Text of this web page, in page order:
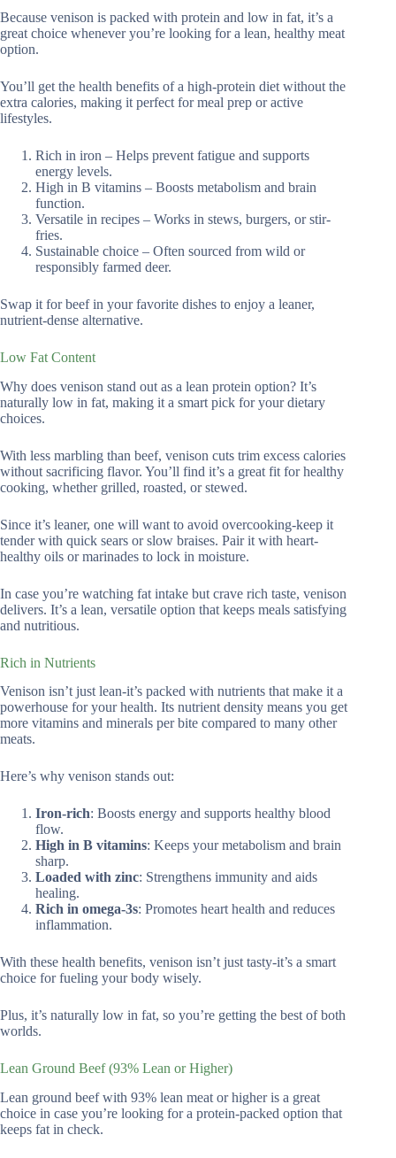
Because venison is packed with protein and low in fat, it’s a
great choice whenever you’re looking for a lean, healthy meat
option.
You’ll get the health benefits of a high-protein diet without the
extra calories, making it perfect for meal prep or active
lifestyles.
Rich in iron – Helps prevent fatigue and supports
energy levels.
High in B vitamins – Boosts metabolism and brain
function.
Versatile in recipes – Works in stews, burgers, or stir-
fries.
Sustainable choice – Often sourced from wild or
responsibly farmed deer.
Swap it for beef in your favorite dishes to enjoy a leaner,
nutrient-dense alternative.
Low Fat Content
Why does venison stand out as a lean protein option? It’s
naturally low in fat, making it a smart pick for your dietary
choices.
With less marbling than beef, venison cuts trim excess calories
without sacrificing flavor. You’ll find it’s a great fit for healthy
cooking, whether grilled, roasted, or stewed.
Since it’s leaner, one will want to avoid overcooking-keep it
tender with quick sears or slow braises. Pair it with heart-
healthy oils or marinades to lock in moisture.
In case you’re watching fat intake but crave rich taste, venison
delivers. It’s a lean, versatile option that keeps meals satisfying
and nutritious.
Rich in Nutrients
Venison isn’t just lean-it’s packed with nutrients that make it a
powerhouse for your health. Its nutrient density means you get
more vitamins and minerals per bite compared to many other
meats.
Here’s why venison stands out:
Iron-rich: Boosts energy and supports healthy blood
flow.
High in B vitamins: Keeps your metabolism and brain
sharp.
Loaded with zinc: Strengthens immunity and aids
healing.
Rich in omega-3s: Promotes heart health and reduces
inflammation.
With these health benefits, venison isn’t just tasty-it’s a smart
choice for fueling your body wisely.
Plus, it’s naturally low in fat, so you’re getting the best of both
worlds.
Lean Ground Beef (93% Lean or Higher)
Lean ground beef with 93% lean meat or higher is a great
choice in case you’re looking for a protein-packed option that
keeps fat in check.